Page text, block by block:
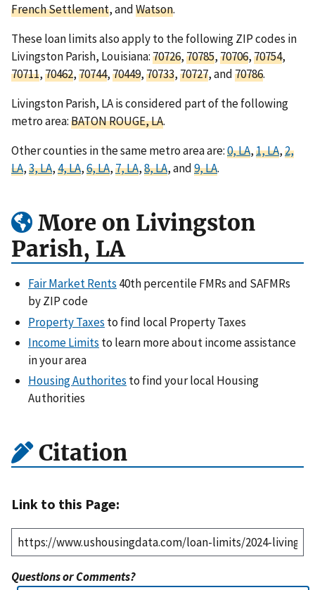
French Settlement, andWatson.
These loan limits also apply to the following ZIP codes in
Livingston Parish, Louisiana:70726,70785,70706,70754,
70711,70462,70744,70449,70733,70727, and70786.
Livingston Parish, LA is considered part of the following
metro area:BATON ROUGE, LA.
Other counties in the same metro area are:0, LA,1, LA,2,
LA,3, LA,4, LA,6, LA,7, LA,8, LA, and9, LA.
More on Livingston
Parish, LA
Fair Market Rents 40th percentile FMRs and SAFMRs
by ZIP code
Property Taxes to find local Property Taxes
Income Limits to learn more about income assistance
in your area
Housing Authorites to find your local Housing
Authorities
Citation
Link to this Page:
Questions or Comments?